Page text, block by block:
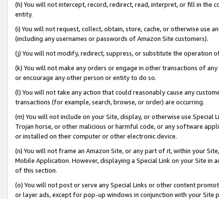
(h) You will not intercept, record, redirect, read, interpret, or fill in
entity.
(i) You will not request, collect, obtain, store, cache, or otherwise use
(including any usernames or passwords of Amazon Site customers).
(j) You will not modify, redirect, suppress, or substitute the operation
(k) You will not make any orders or engage in other transactions of
or encourage any other person or entity to do so.
(l) You will not take any action that could reasonably cause any
transactions (for example, search, browse, or order) are occurring.
(m) You will not include on your Site, display, or otherwise use
Trojan horse, or other malicious or harmful code, or any software
or installed on their computer or other electronic device.
(n) You will not frame an Amazon Site, or any part of it, within your
Mobile Application. However, displaying a Special Link on your Site
of this section.
(o) You will not post or serve any Special Links or other content
or layer ads, except for pop-up windows in conjunction with your